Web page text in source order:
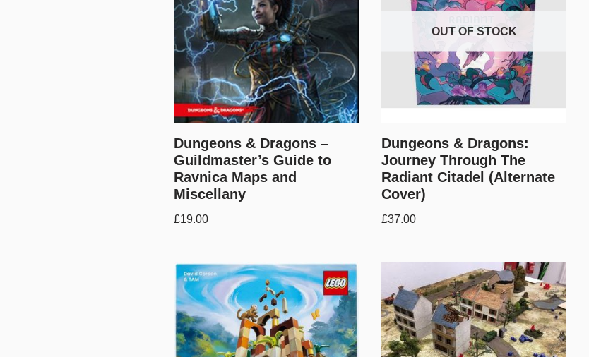
Dungeons & Dragons –
Guildmaster’s Guide to
Ravnica Maps and
Miscellany
£19.00
OUT OF STOCK
Dungeons & Dragons:
Journey Through The
Radiant Citadel (Alternate
Cover)
£37.00